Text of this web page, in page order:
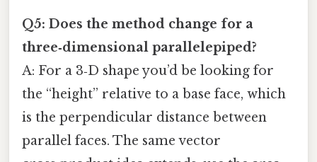
Q5: Does the method change for a
three‑dimensional parallelepiped?
A: For a 3‑D shape you’d be looking for
the “height” relative to a base face, which
is the perpendicular distance between
parallel faces. The same vector